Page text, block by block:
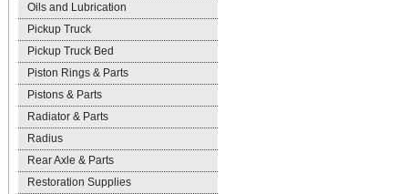
Oils and Lubrication
Pickup Truck
Pickup Truck Bed
Piston Rings & Parts
Pistons & Parts
Radiator & Parts
Radius
Rear Axle & Parts
Restoration Supplies